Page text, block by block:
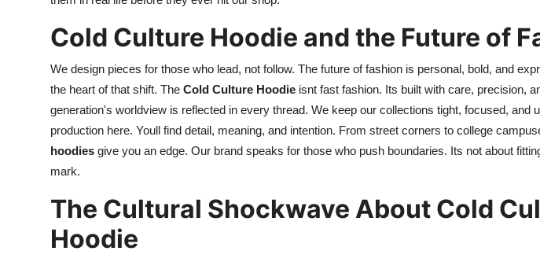
Cold Culture Hoodie and the Future of
We design pieces for those who lead, not follow. The future of fashion is personal, bold, and
the heart of that shift. The Cold Culture Hoodie isnt fast fashion. Its built with care, precision,
generation's worldview is reflected in every thread. We keep our collections tight, focused, and
production here. Youll find detail, meaning, and intention. From street corners to college
hoodies give you an edge. Our brand speaks for those who push boundaries. Its not about
mark.
The Cultural Shockwave About Cold
Hoodie